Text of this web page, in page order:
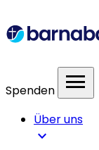
Spenden menu
Über uns
expand_more